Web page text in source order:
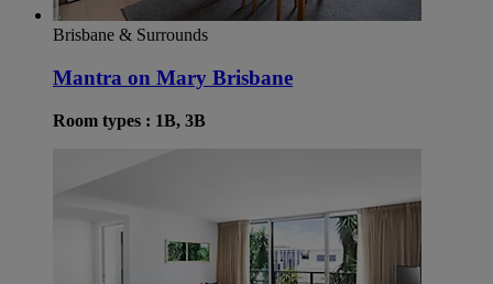
Brisbane & Surrounds
Mantra on Mary Brisbane
Room types : 1B, 3B